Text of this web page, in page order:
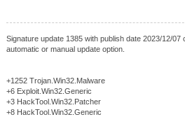
Signature update 1385 with publish date 2023/12/
automatic or manual update option.
+1252 Trojan.Win32.Malware
+6 Exploit.Win32.Generic
+3 HackTool.Win32.Patcher
+8 HackTool.Win32.Generic